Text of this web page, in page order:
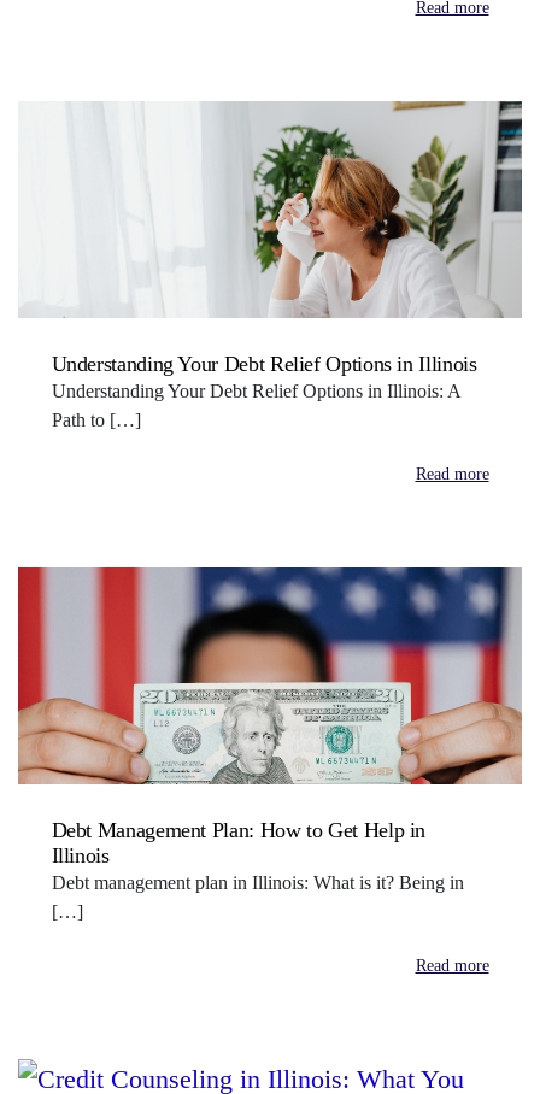
Read more
Understanding Your Debt Relief Options in Illinois
Understanding Your Debt Relief Options in Illinois: A
Path to […]
Read more
Debt Management Plan: How to Get Help in
Illinois
Debt management plan in Illinois: What is it? Being in
[…]
Read more